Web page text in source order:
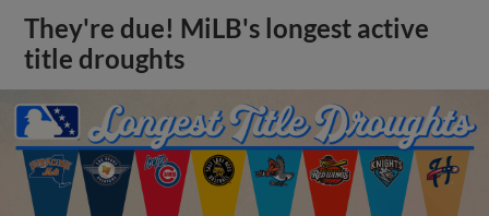
They're due! MiLB's longest active
title droughts